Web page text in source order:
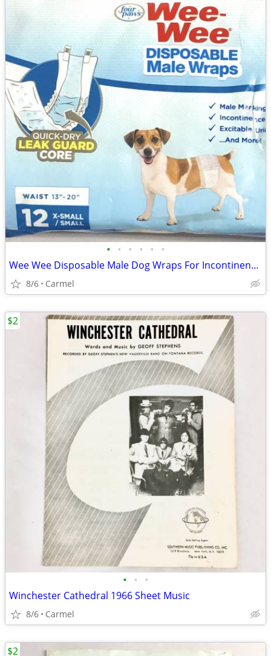
• • • • • •
Wee Wee Disposable Male Dog Wraps For Incontinence, size X-Small/Small
8/6 Carmel
• • •
Winchester Cathedral 1966 Sheet Music
8/6 Carmel
$2
$2